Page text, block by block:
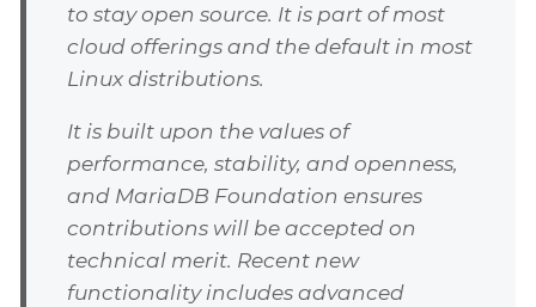
to stay open source. It is part of most
cloud offerings and the default in most
Linux distributions.
It is built upon the values of
performance, stability, and openness,
and MariaDB Foundation ensures
contributions will be accepted on
technical merit. Recent new
functionality includes advanced